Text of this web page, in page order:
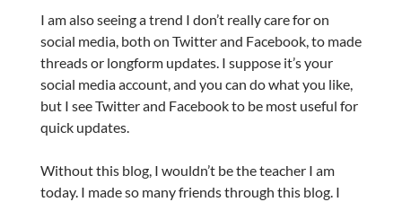
I am also seeing a trend I don’t really care for on
social media, both on Twitter and Facebook, to made
threads or longform updates. I suppose it’s your
social media account, and you can do what you like,
but I see Twitter and Facebook to be most useful for
quick updates.
Without this blog, I wouldn’t be the teacher I am
today. I made so many friends through this blog. I